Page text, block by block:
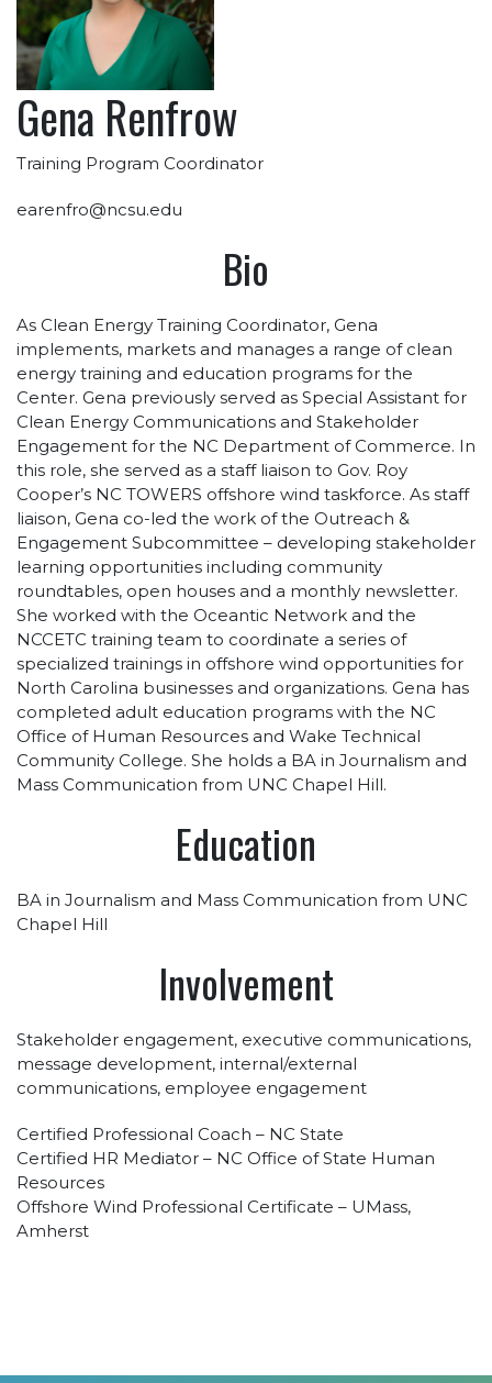
Gena Renfrow
Training Program Coordinator
earenfro@ncsu.edu
Bio
As Clean Energy Training Coordinator, Gena
implements, markets and manages a range of clean
energy training and education programs for the
Center. Gena previously served as Special Assistant for
Clean Energy Communications and Stakeholder
Engagement for the NC Department of Commerce. In
this role, she served as a staff liaison to Gov. Roy
Cooper’s NC TOWERS offshore wind taskforce. As staff
liaison, Gena co-led the work of the Outreach &
Engagement Subcommittee – developing stakeholder
learning opportunities including community
roundtables, open houses and a monthly newsletter.
She worked with the Oceantic Network and the
NCCETC training team to coordinate a series of
specialized trainings in offshore wind opportunities for
North Carolina businesses and organizations. Gena has
completed adult education programs with the NC
Office of Human Resources and Wake Technical
Community College. She holds a BA in Journalism and
Mass Communication from UNC Chapel Hill.
Education
BA in Journalism and Mass Communication from UNC
Chapel Hill
Involvement
Stakeholder engagement, executive communications,
message development, internal/external
communications, employee engagement
Certified Professional Coach – NC State
Certified HR Mediator – NC Office of State Human
Resources
Offshore Wind Professional Certificate – UMass,
Amherst